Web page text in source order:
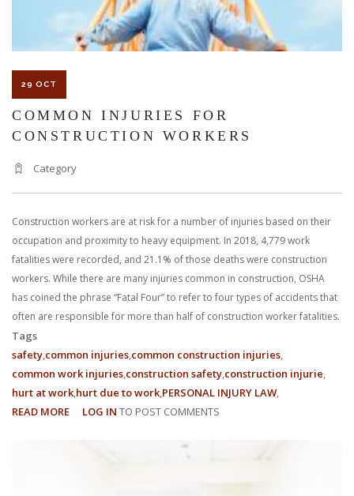
29 OCT
COMMON INJURIES FOR
CONSTRUCTION WORKERS
Category
Construction workers are at risk for a number of injuries based on their
occupation and proximity to heavy equipment. In 2018, 4,779 work
fatalities were recorded, and 21.1% of those deaths were construction
workers. While there are many injuries common in construction, OSHA
has coined the phrase “Fatal Four” to refer to four types of accidents that
often are responsible for more than half of construction worker fatalities.
Tags
safety common injuries common construction injuries
common work injuries construction safety construction injurie
hurt at work hurt due to work PERSONAL INJURY LAW
READ MORE ABOUT
LOG IN TO POST COMMENTS